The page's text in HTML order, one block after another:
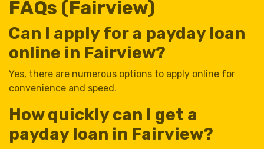
FAQs (Fairview)
Can I apply for a payday loan
online in Fairview?
Yes, there are numerous options to apply online for
convenience and speed.
How quickly can I get a
payday loan in Fairview?